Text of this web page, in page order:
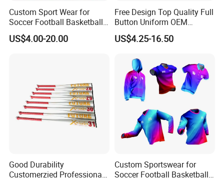
Custom Sport Wear for
Soccer Football Basketball
Bicycle Yoga Gym Fishing
Baseball Ice Hockey
US$4.00-20.00
Free Design Top Quality Full
Button Uniform OEM
Custom Sports Youth
Baseball Jersey Sportswear
US$4.25-16.50
Good Durability
Customerzied Professional
Custom Sportswear for
Soccer Football Basketball